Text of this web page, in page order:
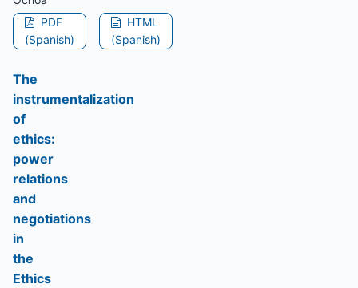
PDF
(Spanish)
HTML
(Spanish)
The
instrumentalization
of
ethics:
power
relations
and
negotiations
in
the
Ethics